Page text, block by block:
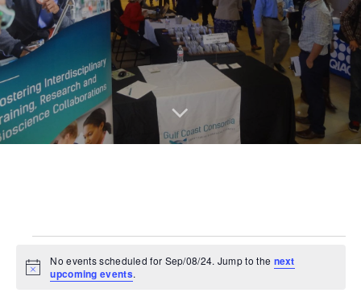
Notice
No events scheduled for Sep/08/24. Jump to the next
upcoming events.